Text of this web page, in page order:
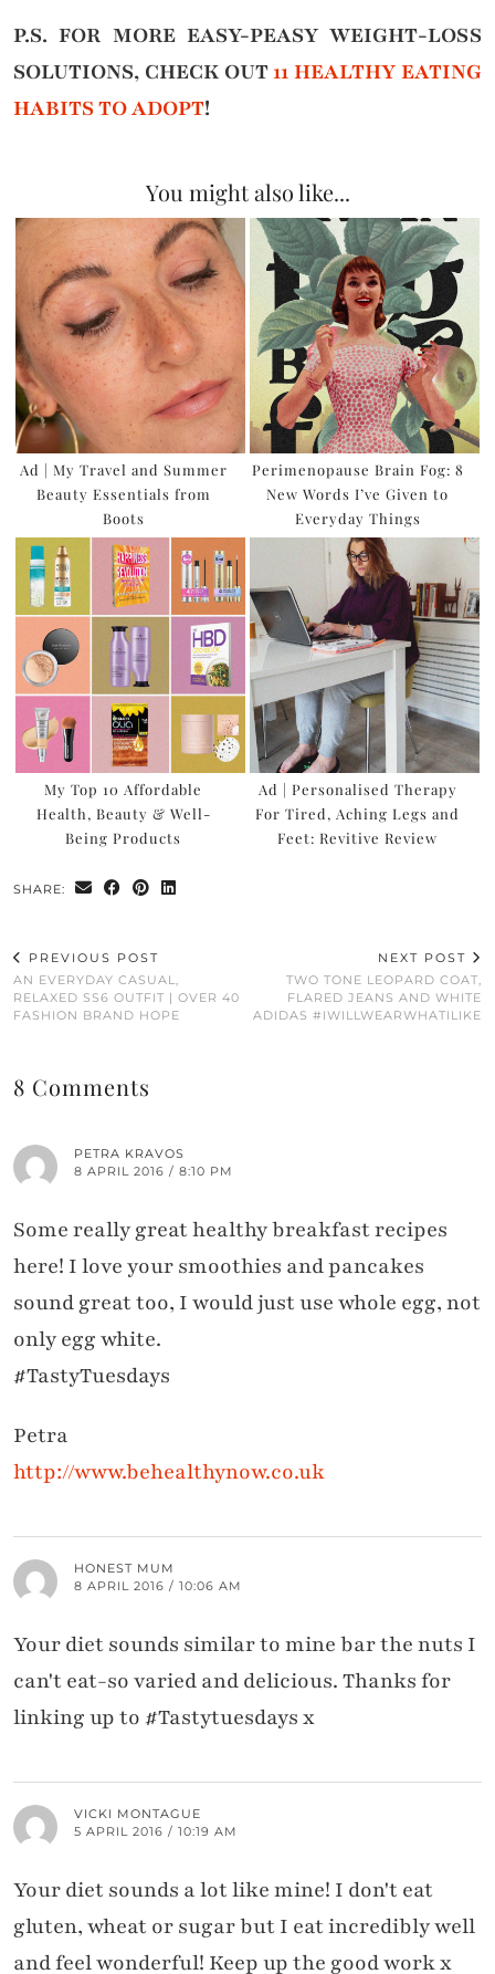
P.S. FOR MORE EASY-PEASY WEIGHT-LOSS
SOLUTIONS, CHECK OUT11 HEALTHY EATING
HABITS TO ADOPT!
You might also like...
Ad | My Travel and Summer
Beauty Essentials from
Boots
Perimenopause Brain Fog: 8
New Words I’ve Given to
Everyday Things
My Top 10 Affordable
Health, Beauty & Well-
Being Products
Ad | Personalised Therapy
For Tired, Aching Legs and
Feet: Revitive Review
SHARE:
PREVIOUS POST
AN EVERYDAY CASUAL,
RELAXED SS6 OUTFIT | OVER 40
FASHION BRAND HOPE
NEXT POST
TWO TONE LEOPARD COAT,
FLARED JEANS AND WHITE
ADIDAS #IWILLWEARWHATILIKE
8 Comments
PETRA KRAVOS
8 APRIL 2016 / 8:10 PM
Some really great healthy breakfast recipes
here! I love your smoothies and pancakes
sound great too, I would just use whole egg, not
only egg white.
#TastyTuesdays
Petra
http://www.behealthynow.co.uk
HONEST MUM
8 APRIL 2016 / 10:06 AM
Your diet sounds similar to mine bar the nuts I
can't eat-so varied and delicious. Thanks for
linking up to #Tastytuesdays x
VICKI MONTAGUE
5 APRIL 2016 / 10:19 AM
Your diet sounds a lot like mine! I don't eat
gluten, wheat or sugar but I eat incredibly well
and feel wonderful! Keep up the good work x